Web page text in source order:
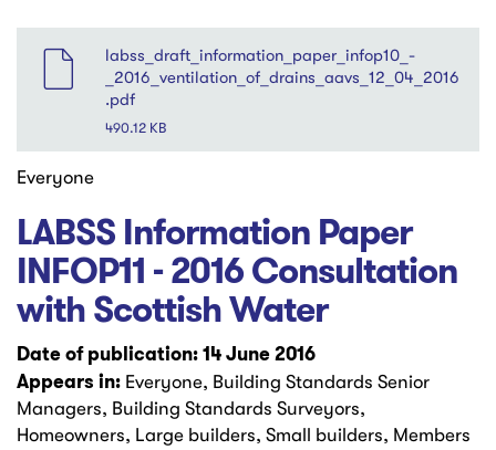
labss_draft_information_paper_infop10_-
_2016_ventilation_of_drains_aavs_12_04_2016
.pdf
490.12 KB
Everyone
LABSS Information Paper
INFOP11 - 2016 Consultation
with Scottish Water
Date of publication: 14 June 2016
Appears in: Everyone, Building Standards Senior
Managers, Building Standards Surveyors,
Homeowners, Large builders, Small builders, Members